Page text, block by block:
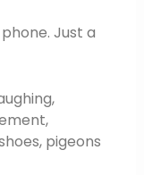
Just a
pigeons